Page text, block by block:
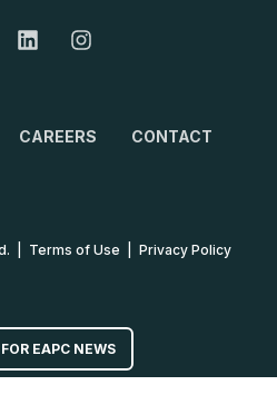
CAREERS CONTACT
Terms of Use Privacy Policy
EAPC NEWS